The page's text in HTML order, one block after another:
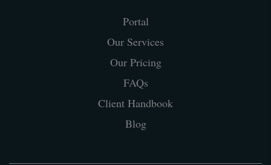
Portal
Our Services
Our Pricing
FAQs
Client Handbook
Blog